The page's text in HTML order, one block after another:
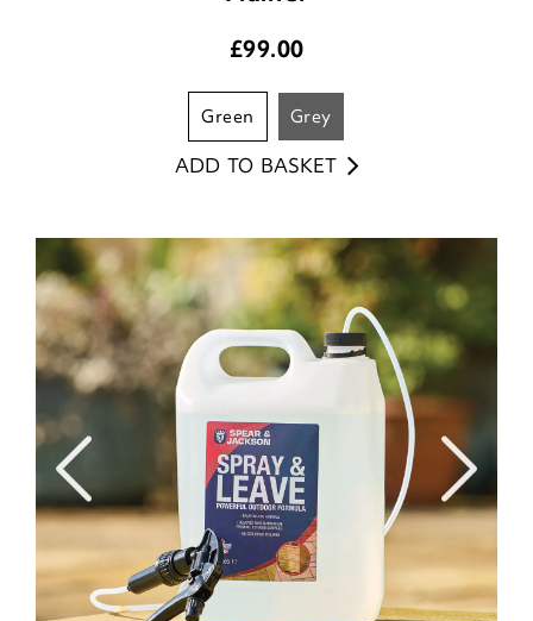
£99.00
green grey
ADD TO BASKET